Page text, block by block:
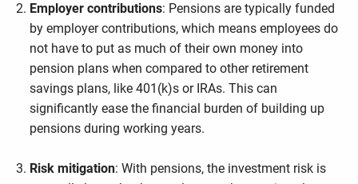
Employer contributions: Pensions are typically funded
by employer contributions, which means employees do
not have to put as much of their own money into
pension plans when compared to other retirement
savings plans, like 401(k)s or IRAs. This can
significantly ease the financial burden of building up
pensions during working years.
Risk mitigation: With pensions, the investment risk is